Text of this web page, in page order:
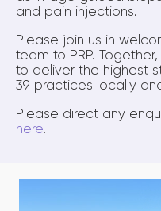
and pain injections.
Please join us in
team to PRP.
to deliver the highest
39 practices locally
Please direct any
here.